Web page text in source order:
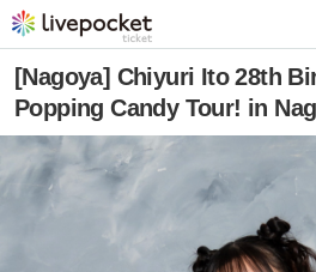
[Nagoya] Chiyuri Ito 28th
Popping Candy Tour! in